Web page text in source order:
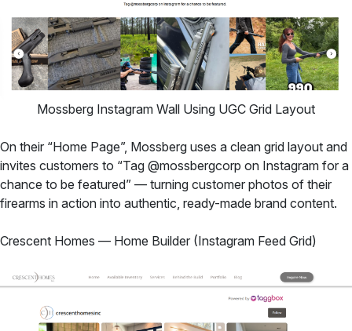
Mossberg Instagram Wall Using UGC Grid Layout
On their “Home Page”, Mossberg uses a clean grid layout and
invites customers to “Tag @mossbergcorp on Instagram for a
chance to be featured” — turning customer photos of their
firearms in action into authentic, ready-made brand content.
Crescent Homes — Home Builder (Instagram Feed Grid)